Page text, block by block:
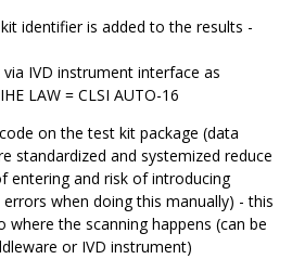
identifier is added to the results -
IVD instrument interface as
LAW = CLSI AUTO-16
on the test kit package (data
standardized and systemized reduce
entering and risk of introducing
when doing this manually) - this
where the scanning happens (can be
or IVD instrument)